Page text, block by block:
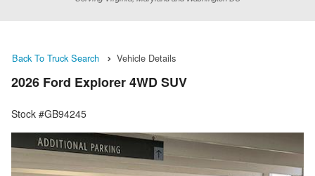
Back To Truck Search Vehicle Details
2026 Ford Explorer 4WD SUV
Stock #GB94245